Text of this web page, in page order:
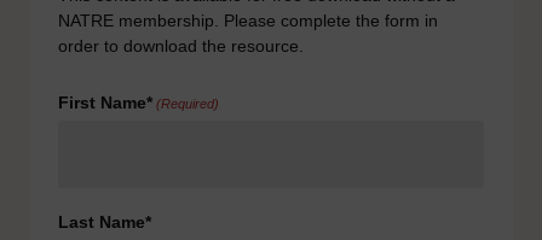
NATRE membership. Please complete the form in
order to download the resource.
First Name* (Required)
Last Name*